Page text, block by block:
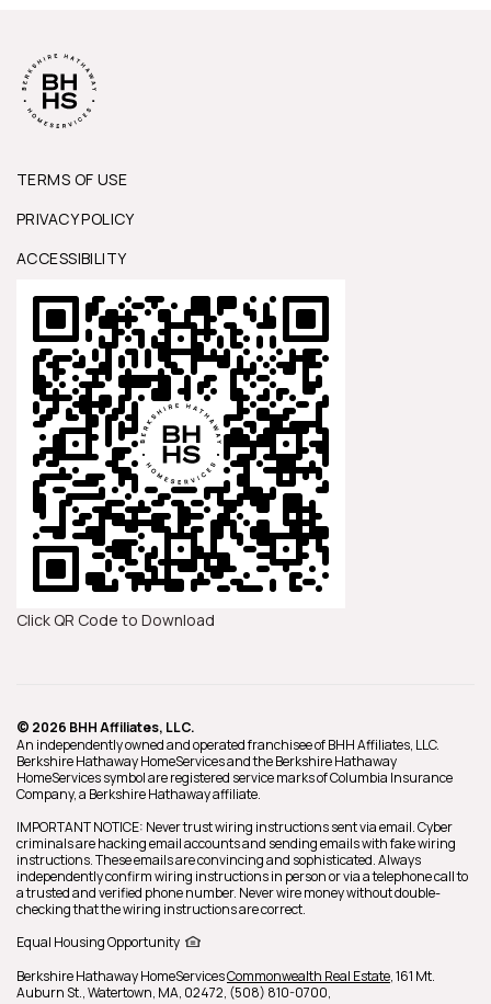
TERMS OF USE
PRIVACY POLICY
ACCESSIBILITY
Click QR Code to Download
© 2026 BHH Affiliates, LLC.
An independently owned and operated franchisee of BHH Affiliates, LLC.
Berkshire Hathaway HomeServices and the Berkshire Hathaway
HomeServices symbol are registered service marks of Columbia Insurance
Company, a Berkshire Hathaway affiliate.
IMPORTANT NOTICE: Never trust wiring instructions sent via email. Cyber
criminals are hacking email accounts and sending emails with fake wiring
instructions. These emails are convincing and sophisticated. Always
independently confirm wiring instructions in person or via a telephone call to
a trusted and verified phone number. Never wire money without double-
checking that the wiring instructions are correct.
Equal Housing Opportunity
Berkshire Hathaway HomeServicesCommonwealth Real Estate,161 Mt.
Auburn St.,Watertown, MA, 02472, (508) 810-0700,